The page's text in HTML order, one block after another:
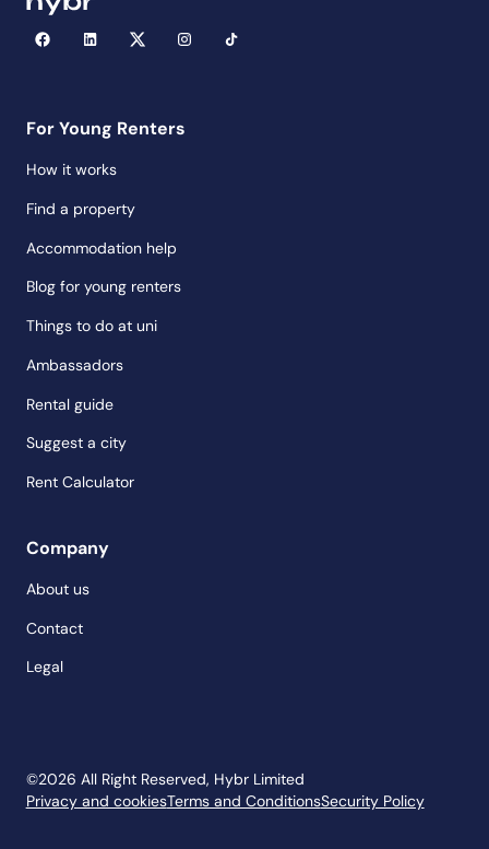
For Young Renters
How it works
Find a property
Accommodation help
Blog for young renters
Things to do at uni
Ambassadors
Rental guide
Suggest a city
Rent Calculator
Company
About us
Contact
Legal
©2026 All Right Reserved, Hybr Limited
Privacy and cookiesTerms and ConditionsSecurity Policy